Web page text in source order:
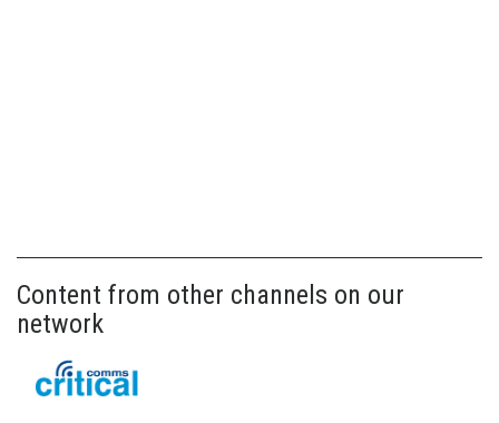
Content from other channels on our
network